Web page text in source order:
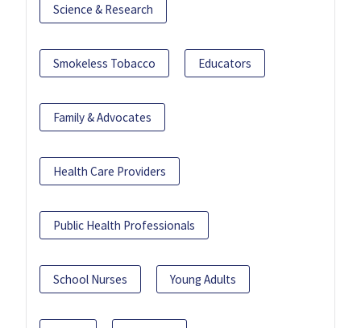
Science & Research
Smokeless Tobacco Educators
Family & Advocates
Health Care Providers
Public Health Professionals
School Nurses Young Adults